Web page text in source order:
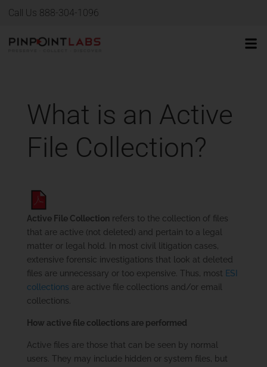
Call Us 888-304-1096
What is an Active
File Collection?
Active File Collection refers to the collection of files
that are active (not deleted) and pertain to a legal
matter or legal hold. In most civil litigation cases,
extensive forensic investigations that look at deleted
files are unnecessary or too expensive. Thus, most ESI
collections are active file collections and/or email
collections.
How active file collections are performed
Active files are those that can be seen by normal
users. They may include hidden or system files, but